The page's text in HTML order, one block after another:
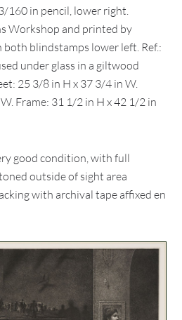
160 in pencil, lower right.
Workshop and printed by
both blindstamps lower left. Ref.:
under glass in a giltwood
25 3/8 in H x 37 3/4 in W.
Frame: 31 1/2 in H x 42 1/2 in
good condition, with full
outside of sight area
with archival tape affixed en